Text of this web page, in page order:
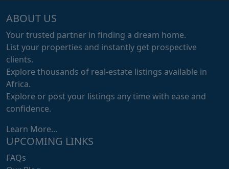
ABOUT US
Your trusted partner in finding a dream home.
List your properties and instantly get prospective
clients.
Explore thousands of real-estate listings available in
Africa.
Explore or post your listings any time with ease and
confidence.
Learn More...
UPCOMING LINKS
FAQs